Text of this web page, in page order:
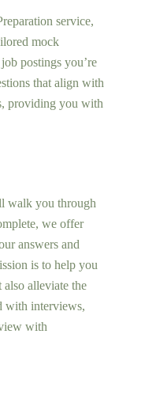
service,
mock
postings you’re
that align with
providing you with
walk you through
we offer
answers and
is to help you
alleviate the
with interviews,
with